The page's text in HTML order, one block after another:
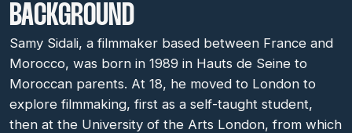
BACKGROUND
Samy Sidali, a filmmaker based between France and
Morocco, was born in 1989 in Hauts de Seine to
Moroccan parents. At 18, he moved to London to
explore filmmaking, first as a self-taught student,
then at the University of the Arts London, from which